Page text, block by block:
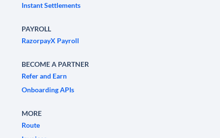
Instant Settlements
PAYROLL
RazorpayX Payroll
BECOME A PARTNER
Refer and Earn
Onboarding APIs
MORE
Route